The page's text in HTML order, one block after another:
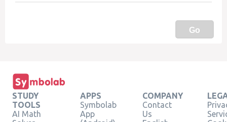
Go
STUDY
TOOLS
AI Math
APPS
Symbolab
App
COMPANY
Contact
Us